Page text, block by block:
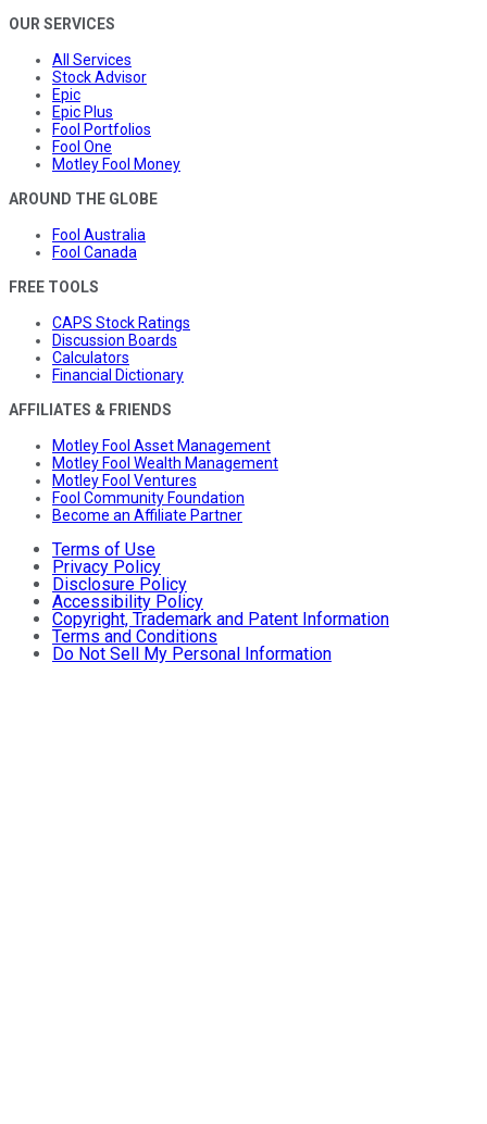
OUR SERVICES
All Services
Stock Advisor
Epic
Epic Plus
Fool Portfolios
Fool One
Motley Fool Money
AROUND THE GLOBE
Fool Australia
Fool Canada
FREE TOOLS
CAPS Stock Ratings
Discussion Boards
Calculators
Financial Dictionary
AFFILIATES & FRIENDS
Motley Fool Asset Management
Motley Fool Wealth Management
Motley Fool Ventures
Fool Community Foundation
Become an Affiliate Partner
Terms of Use
Privacy Policy
Disclosure Policy
Accessibility Policy
Copyright, Trademark and Patent Information
Terms and Conditions
Do Not Sell My Personal Information